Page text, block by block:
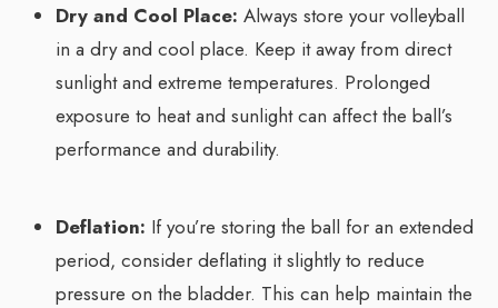
Dry and Cool Place: Always store your volleyball
in a dry and cool place. Keep it away from direct
sunlight and extreme temperatures. Prolonged
exposure to heat and sunlight can affect the ball’s
performance and durability.
Deflation: If you’re storing the ball for an extended
period, consider deflating it slightly to reduce
pressure on the bladder. This can help maintain the